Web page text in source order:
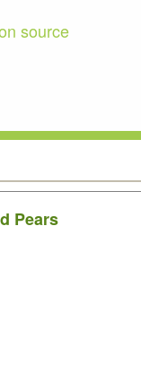
source
Pears